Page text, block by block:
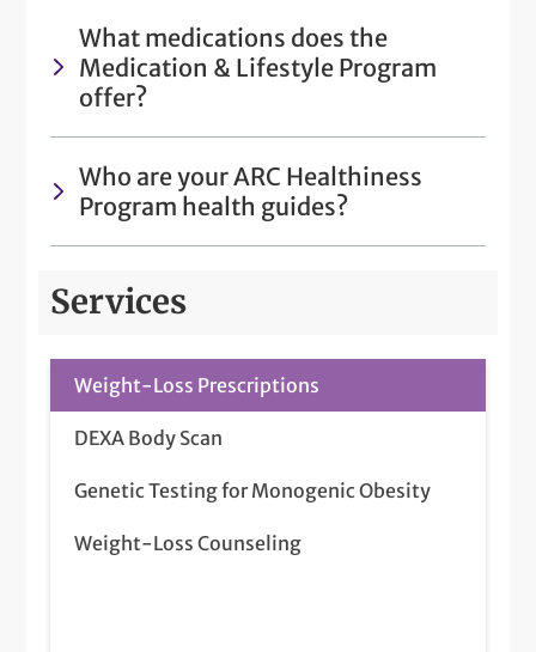
What medications does the
Medication & Lifestyle Program
offer?
Who are your ARC Healthiness
Program health guides?
Services
Weight-Loss Prescriptions
DEXA Body Scan
Genetic Testing for Monogenic Obesity
Weight-Loss Counseling